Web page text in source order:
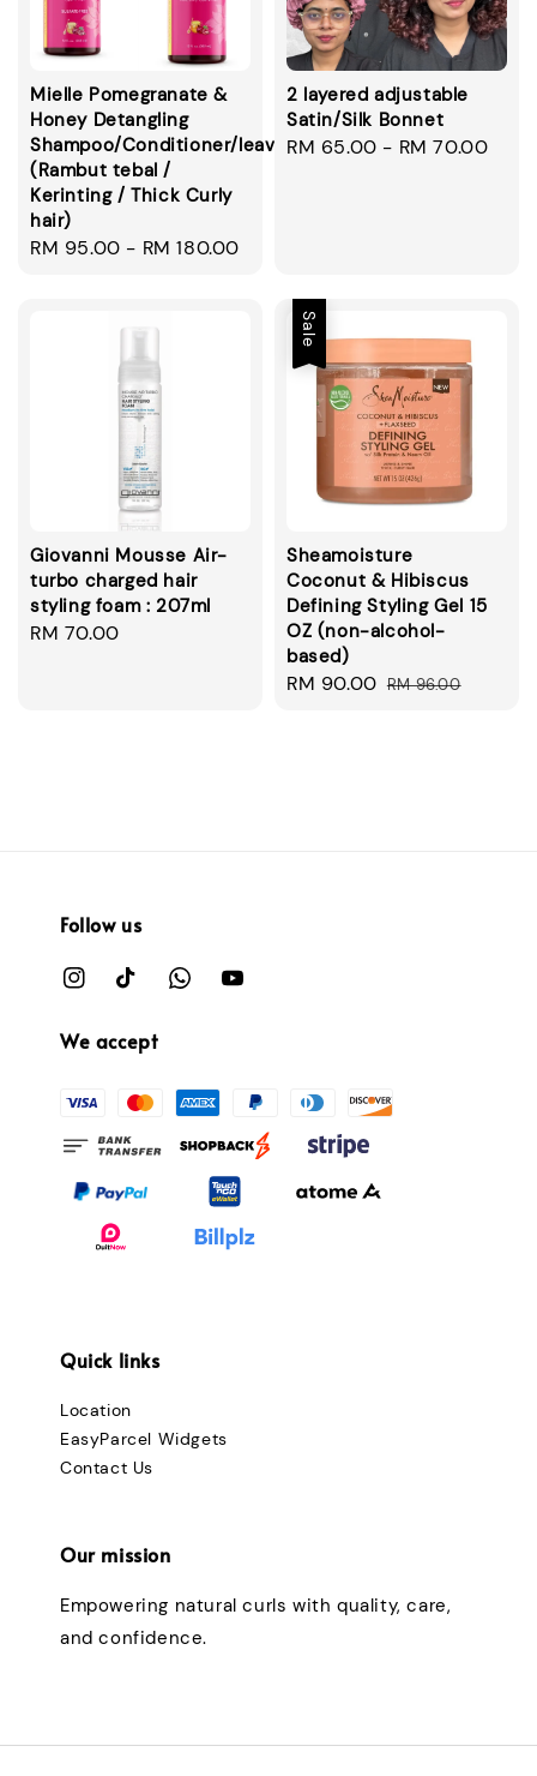
Mielle Pomegranate &
Honey Detangling
Shampoo/Conditioner/leavein/smoothie
(Rambut tebal /
Kerinting / Thick Curly
hair)
Regular
RM 95.00 - RM 180.00
2 layered adjustable
Satin/Silk Bonnet
Regular
RM 65.00 - RM 70.00
Giovanni Mousse Air-
turbo charged hair
styling foam : 207ml
Regular
RM 70.00
Sale
Sheamoisture
Coconut & Hibiscus
Defining Styling Gel 15
OZ (non-alcohol-
based)
Sale
RM 90.00 Regular
RM 96.00
Follow us
We accept
Quick links
Location
EasyParcel Widgets
Contact Us
Our mission
Empowering natural curls with quality, care,
and confidence.